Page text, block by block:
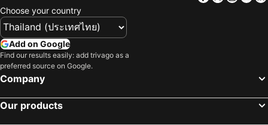
Choose your country
Add on Google
Find our results easily: add trivago as a
preferred source on Google.
Company
Our products